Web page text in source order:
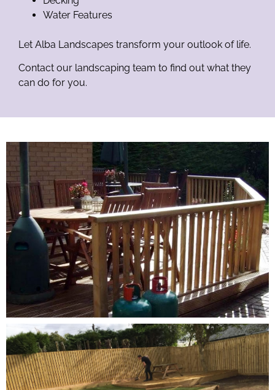
Water Features
Let Alba Landscapes transform your outlook of life.
Contact our landscaping team to find out what they
can do for you.